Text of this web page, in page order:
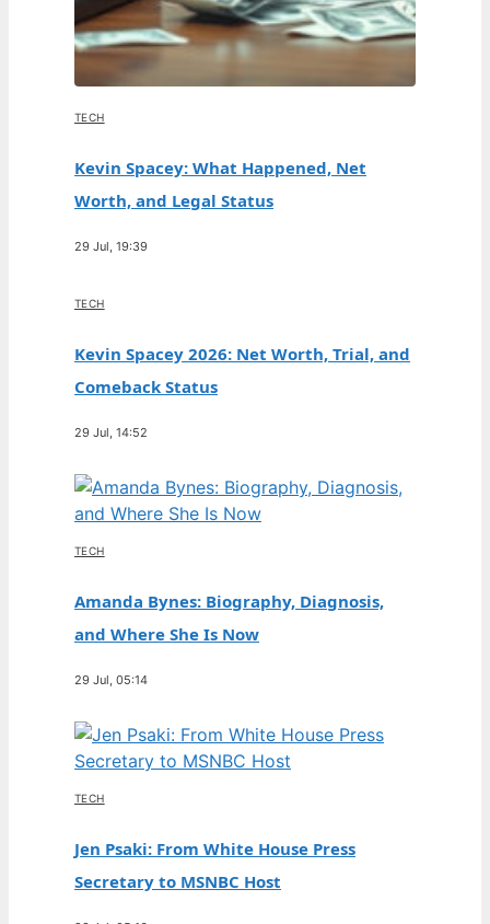
TECH
Kevin Spacey: What Happened, Net
Worth, and Legal Status
29 Jul, 19:39
TECH
Kevin Spacey 2026: Net Worth, Trial, and
Comeback Status
29 Jul, 14:52
TECH
Amanda Bynes: Biography, Diagnosis,
and Where She Is Now
29 Jul, 05:14
TECH
Jen Psaki: From White House Press
Secretary to MSNBC Host